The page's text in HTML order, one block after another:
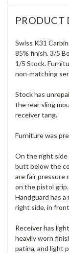
PRODUCT
Swiss K31
85% finish. 3/5
1/5 Stock.
non-matching
Stock has
the rear sling
receiver tang.
Furniture was
On the right
butt below the
are fair pressure
on the pistol
Handguard has
right side, in
Receiver has
heavily worn
patina, and light